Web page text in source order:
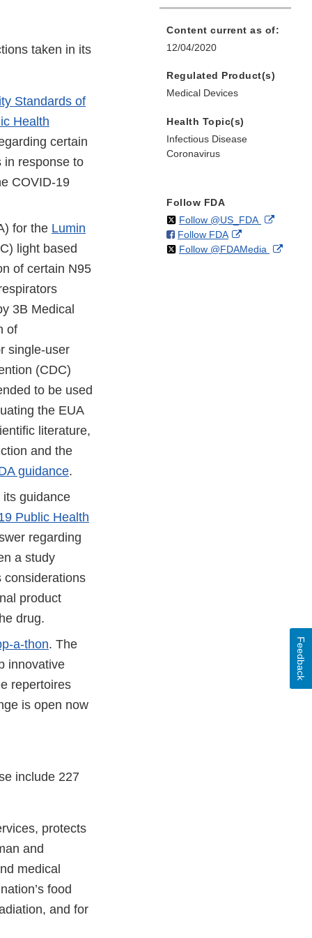
taken in its
Standards of
Health
certain
in response to
COVID-19
for the Lumin
light based
of certain N95
3B Medical
of
single-user
(CDC)
to be used
the EUA
literature,
and the
guidance.
guidance
Public Health
regarding
a study
considerations
product
drug.
a-thon. The
innovative
repertoires
is open now
include 227
protects
and
medical
food
and for
Content current as of:
12/04/2020
Regulated Product(s)
Medical Devices
Health Topic(s)
Infectious Disease
Coronavirus
Follow FDA
Follow @US_FDAon External
Follow FDAon
Facebook
External
Link
Follow @FDAMedia on
Feedback